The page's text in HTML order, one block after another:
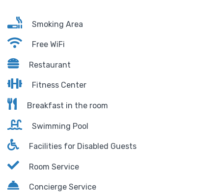
Smoking Area
Free WiFi
Restaurant
Fitness Center
Breakfast in the room
Swimming Pool
Facilities for Disabled Guests
Room Service
Concierge Service